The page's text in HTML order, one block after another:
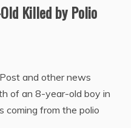
Killed by Polio
and other news
of an 8-year-old boy in
coming from the polio